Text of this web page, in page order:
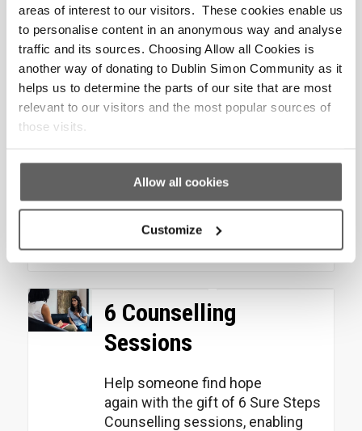
areas of interest to our visitors. These cookies enable us
to personalise content in an anonymous way and analyse
traffic and its sources. Choosing Allow all Cookies is
another way of donating to Dublin Simon Community as it
helps us to determine the parts of our site that are most
relevant to our visitors and the most popular sources of
those visits.
Allow all cookies
Customize
Warm Bed for a Night
Your donation of €12.50 could
homelessness with a warm, dry
and...
€12.50
Add to cart Show Details
6 Counselling
Sessions
Help someone find hope
again with the gift of 6 Sure Steps
Counselling sessions, enabling